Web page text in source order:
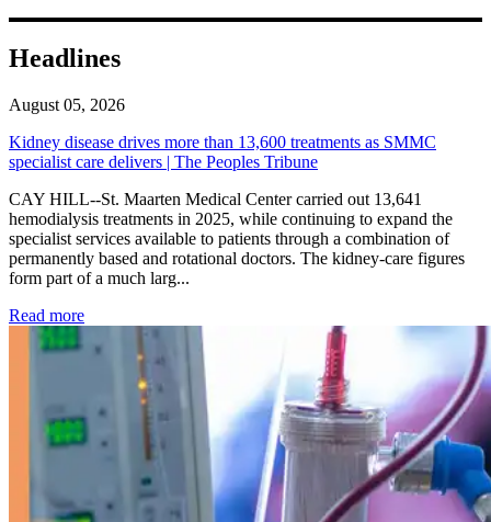
Headlines
August 05, 2026
Kidney disease drives more than 13,600 treatments as SMMC
specialist care delivers | The Peoples Tribune
CAY HILL--St. Maarten Medical Center carried out 13,641
hemodialysis treatments in 2025, while continuing to expand the
specialist services available to patients through a combination of
permanently based and rotational doctors. The kidney-care figures
form part of a much larg...
Read more: Kidney disease drives more than 13,600 treatments as